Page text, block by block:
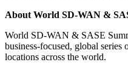
About World SD-WAN &
World SD-WAN & SASE
business-focused, global series
locations across the world.